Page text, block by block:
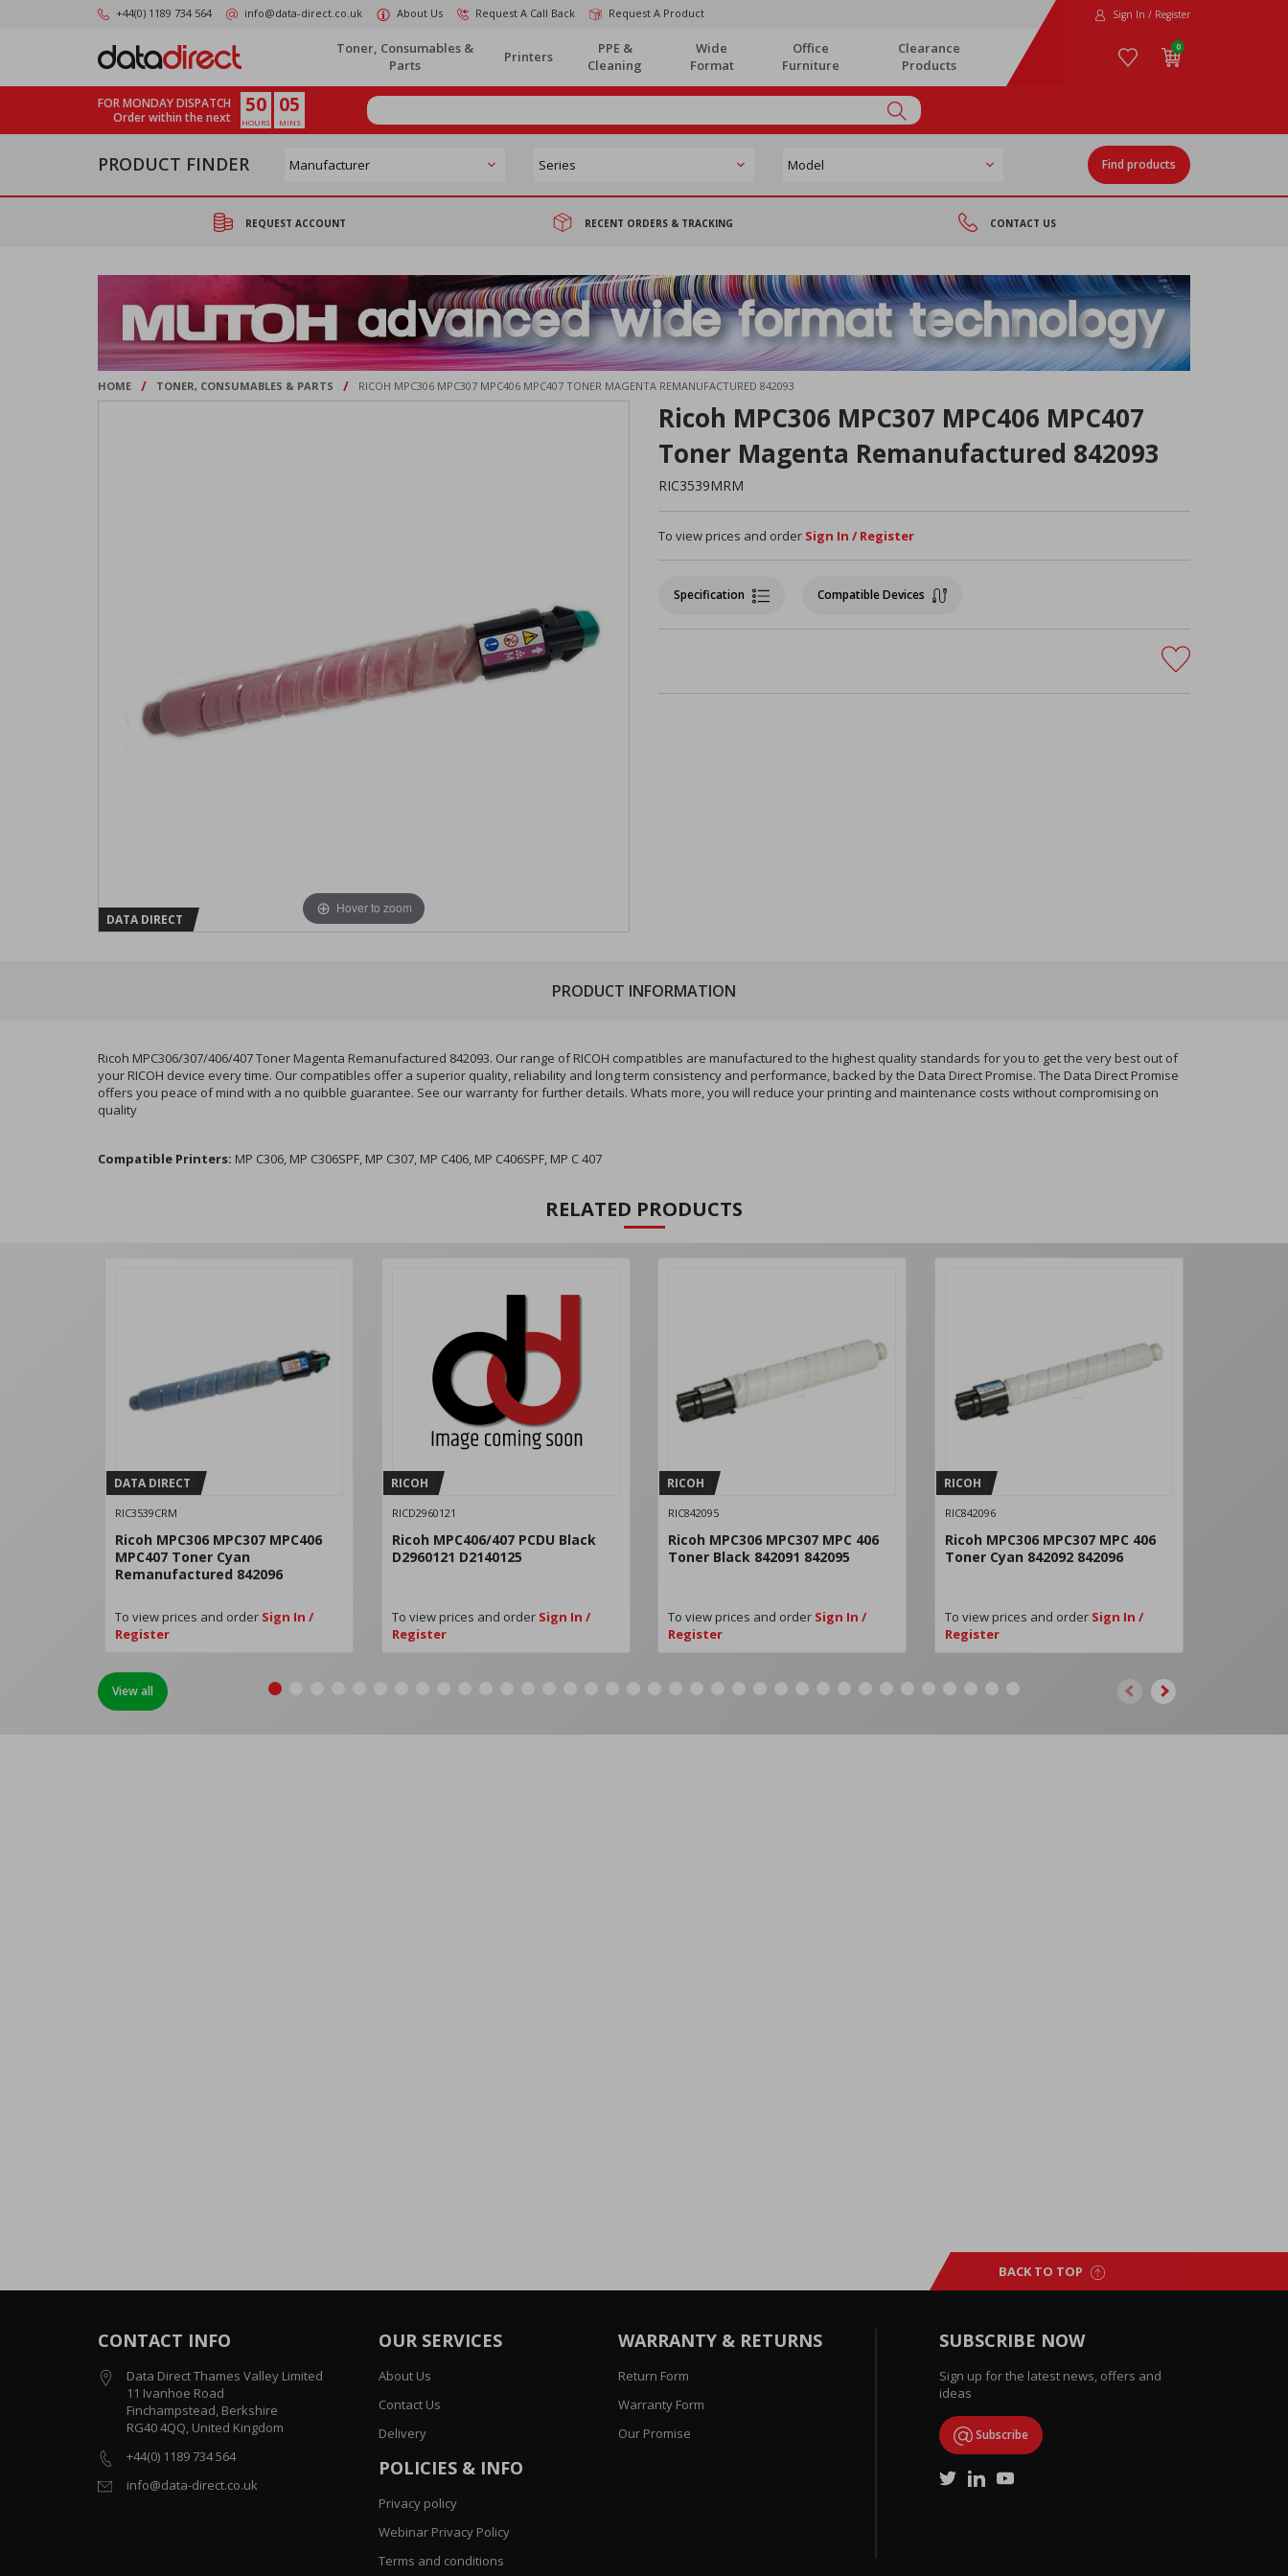
+44(0) 1189 734 564 info@data-direct.co.uk About Us Request A Call Back Request A Product Sign In / Register
Toner, Consumables &
Parts
Printers
PPE &
Cleaning
Wide
Format
Office
Furniture
Clearance
Products
0
FOR MONDAY DISPATCH
Order within the next
50
HOURS
05
MINS
PRODUCT FINDER Find products
REQUEST ACCOUNT RECENT ORDERS & TRACKING CONTACT US
HOME / TONER, CONSUMABLES & PARTS / RICOH MPC306 MPC307 MPC406 MPC407 TONER MAGENTA REMANUFACTURED 842093
Hover to zoom
DATA DIRECT
Ricoh MPC306 MPC307 MPC406 MPC407
Toner Magenta Remanufactured 842093
RIC3539MRM
To view prices and order Sign In / Register
Specification Compatible Devices
PRODUCT INFORMATION
Ricoh MPC306/307/406/407 Toner Magenta Remanufactured 842093. Our range of RICOH compatibles are manufactured to the highest quality standards for you to get the very best out of
your RICOH device every time. Our compatibles offer a superior quality, reliability and long term consistency and performance, backed by the Data Direct Promise. The Data Direct Promise
offers you peace of mind with a no quibble guarantee. See our warranty for further details. Whats more, you will reduce your printing and maintenance costs without compromising on
quality
Compatible Printers: MP C306, MP C306SPF, MP C307, MP C406, MP C406SPF, MP C 407
RELATED PRODUCTS
DATA DIRECT
RIC3539CRM
Ricoh MPC306 MPC307 MPC406
MPC407 Toner Cyan
Remanufactured 842096
To view prices and order Sign In /
Register
RICOH
RICD2960121
Ricoh MPC406/407 PCDU Black
D2960121 D2140125
To view prices and order Sign In /
Register
RICOH
RIC842095
Ricoh MPC306 MPC307 MPC 406
Toner Black 842091 842095
To view prices and order Sign In /
Register
RICOH
RIC842096
Ricoh MPC306 MPC307 MPC 406
Toner Cyan 842092 842096
To view prices and order Sign In /
Register
View all
BACK TO TOP
CONTACT INFO
Data Direct Thames Valley Limited
11 Ivanhoe Road
Finchampstead, Berkshire
RG40 4QQ, United Kingdom
+44(0) 1189 734 564
info@data-direct.co.uk
SUBSCRIBE NOW
Sign up for the latest news, offers and
ideas
Subscribe
OUR SERVICES
About Us
Contact Us
Delivery
WARRANTY & RETURNS
Return Form
Warranty Form
Our Promise
POLICIES & INFO
Privacy policy
Webinar Privacy Policy
Terms and conditions